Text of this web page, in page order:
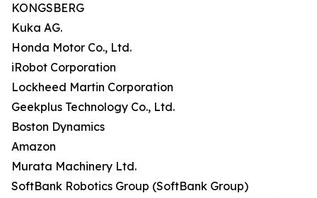
KONGSBERG
Kuka AG.
Honda Motor Co., Ltd.
iRobot Corporation
Lockheed Martin Corporation
Geekplus Technology Co., Ltd.
Boston Dynamics
Amazon
Murata Machinery Ltd.
SoftBank Robotics Group (SoftBank Group)